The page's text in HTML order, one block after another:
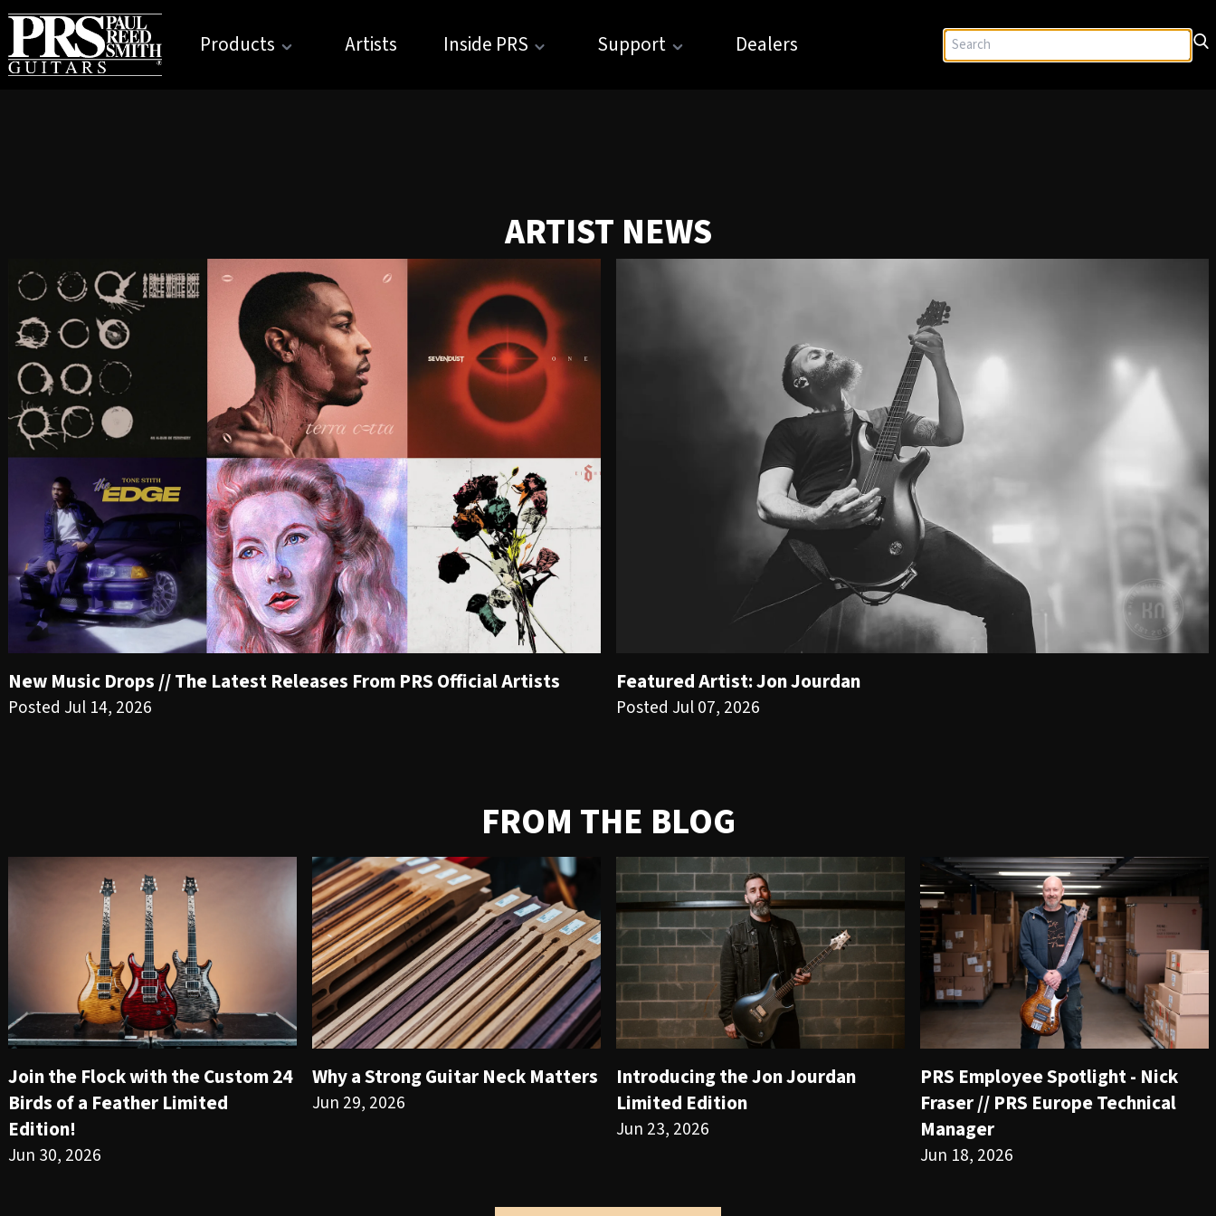
Products Artists Inside PRS Support Dealers
ARTIST NEWS
New Music Drops // The Latest Releases From PRS Official Artists
Posted Jul 14, 2026
Featured Artist: Jon Jourdan
Posted Jul 07, 2026
FROM THE BLOG
Join the Flock with the Custom 24
Birds of a Feather Limited
Edition!
Jun 30, 2026
Why a Strong Guitar Neck Matters
Jun 29, 2026
Introducing the Jon Jourdan
Limited Edition
Jun 23, 2026
PRS Employee Spotlight - Nick
Fraser // PRS Europe Technical
Manager
Jun 18, 2026